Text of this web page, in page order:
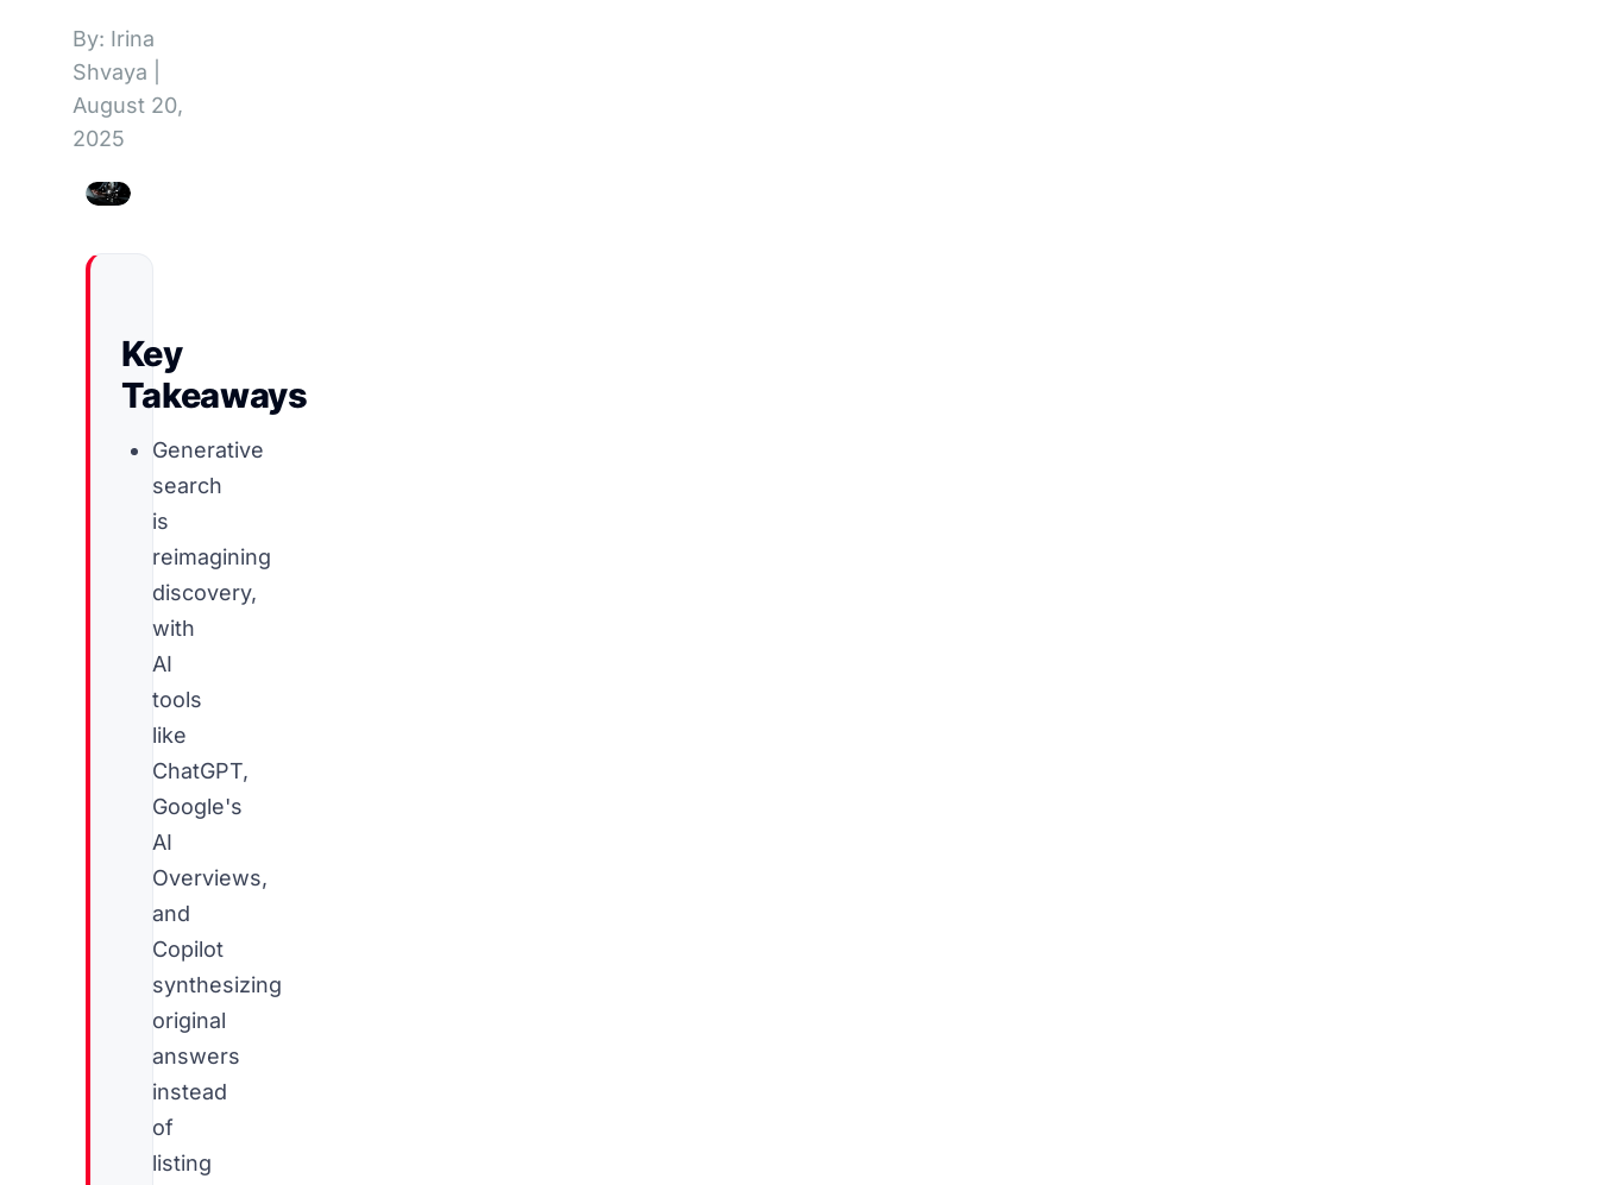
By: Irina
Shvaya
August 20,
2025
Key
Takeaways
Generative
search
is
reimagining
discovery,
with
AI
tools
like
ChatGPT,
Google's
AI
Overviews,
and
Copilot
synthesizing
original
answers
instead
of
listing